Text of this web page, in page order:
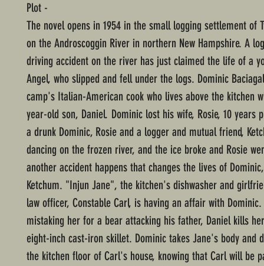
Plot -
The novel opens in 1954 in the small logging settlement of
on the Androscoggin River in northern New Hampshire. A log
driving accident on the river has just claimed the life of a
Angel, who slipped and fell under the logs. Dominic
camp's Italian-American cook who lives above the kitchen
year-old son, Daniel. Dominic lost his wife, Rosie, 10 years
a drunk Dominic, Rosie and a logger and mutual friend,
dancing on the frozen river, and the ice broke and Rosie
another accident happens that changes the lives of
Ketchum. "Injun Jane", the kitchen's dishwasher and
law officer, Constable Carl, is having an affair with
mistaking her for a bear attacking his father, Daniel kills
eight-inch cast-iron skillet. Dominic takes Jane's body and
the kitchen floor of Carl's house, knowing that Carl will be